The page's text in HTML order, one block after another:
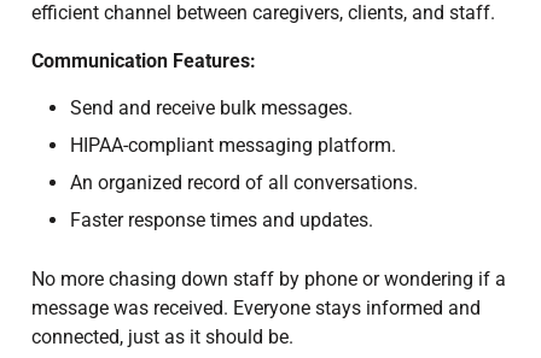
efficient channel between caregivers, clients, and staff.
Communication Features:
Send and receive bulk messages.
HIPAA-compliant messaging platform.
An organized record of all conversations.
Faster response times and updates.
No more chasing down staff by phone or wondering if a
message was received. Everyone stays informed and
connected, just as it should be.